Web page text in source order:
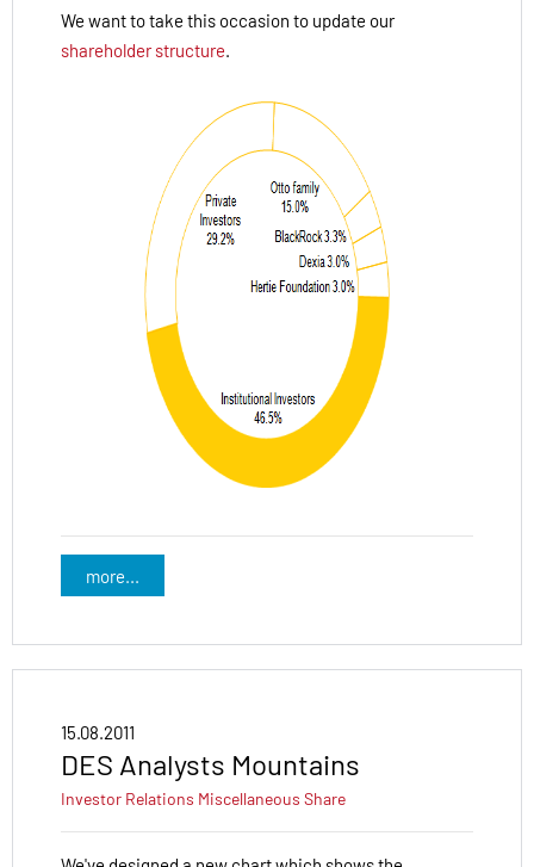
We want to take this occasion to update our
shareholder structure.
more...
15.08.2011
DES Analysts Mountains
Investor Relations Miscellaneous Share